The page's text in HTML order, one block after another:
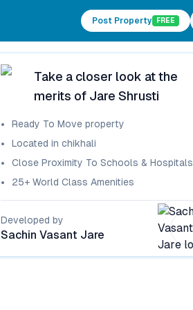
Post Property FREE
Take a closer look at the
merits of Jare Shrusti
Ready To Move property
Located inchikhali
Close Proximity To Schools & Hospitals
25+ World Class Amenities
Developed by
Sachin Vasant Jare